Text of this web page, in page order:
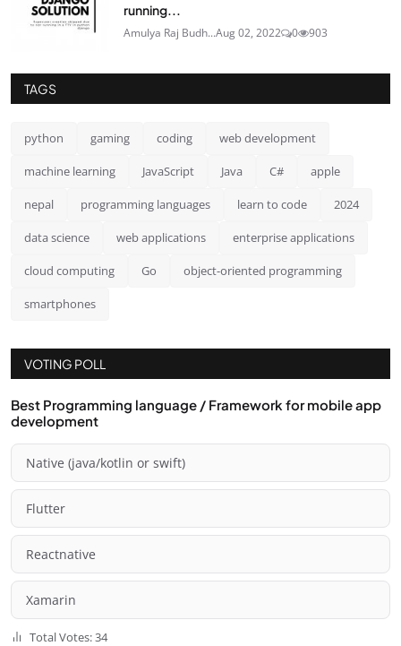
running...
Amulya Raj Budh...Aug 02, 2022 0 903
TAGS
python gaming coding web development
machine learning JavaScript Java C# apple
nepal programming languages learn to code 2024
data science web applications enterprise applications
cloud computing Go object-oriented programming
smartphones
VOTING POLL
Best Programming language / Framework for mobile app
development
Native (java/kotlin or swift)
Flutter
Reactnative
Xamarin
Total Votes: 34